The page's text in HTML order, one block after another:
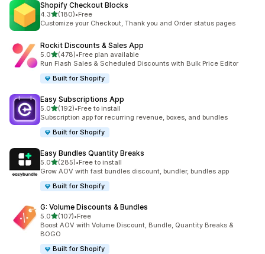
Shopify Checkout Blocks
4.3out of 5 stars
(180)
180 total reviews
•Free
Customize your Checkout, Thank you and Order status pages
Rockit Discounts & Sales App
5.0out of 5 stars
(478)
478 total reviews
•Free plan available
Run Flash Sales & Scheduled Discounts with Bulk Price Editor
Built for Shopify
Easy Subscriptions App
5.0out of 5 stars
(192)
192 total reviews
•Free to install
Subscription app for recurring revenue, boxes, and bundles
Built for Shopify
Easy Bundles Quantity Breaks
5.0out of 5 stars
(285)
285 total reviews
•Free to install
Grow AOV with fast bundles discount, bundler, bundles app
Built for Shopify
G: Volume Discounts & Bundles
5.0out of 5 stars
(107)
107 total reviews
•Free
Boost AOV with Volume Discount, Bundle, Quantity Breaks &
BOGO
Built for Shopify